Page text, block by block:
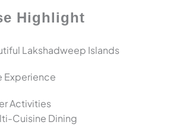
Highlight
Lakshadweep Islands
Experience
Activities
Cuisine Dining